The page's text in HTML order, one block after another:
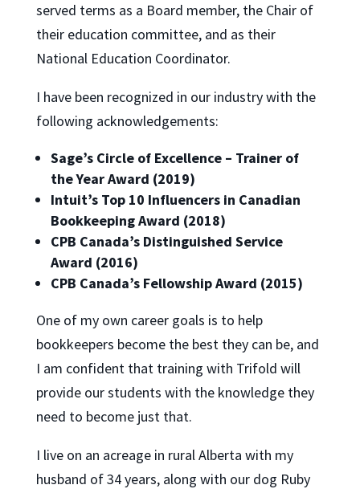
served terms as a Board member, the Chair of
their education committee, and as their
National Education Coordinator.
I have been recognized in our industry with the
following acknowledgements:
Sage’s Circle of Excellence – Trainer of
the Year Award (2019)
Intuit’s Top 10 Influencers in Canadian
Bookkeeping Award (2018)
CPB Canada’s Distinguished Service
Award (2016)
CPB Canada’s Fellowship Award (2015)
One of my own career goals is to help
bookkeepers become the best they can be, and
I am confident that training with Trifold will
provide our students with the knowledge they
need to become just that.
I live on an acreage in rural Alberta with my
husband of 34 years, along with our dog Ruby